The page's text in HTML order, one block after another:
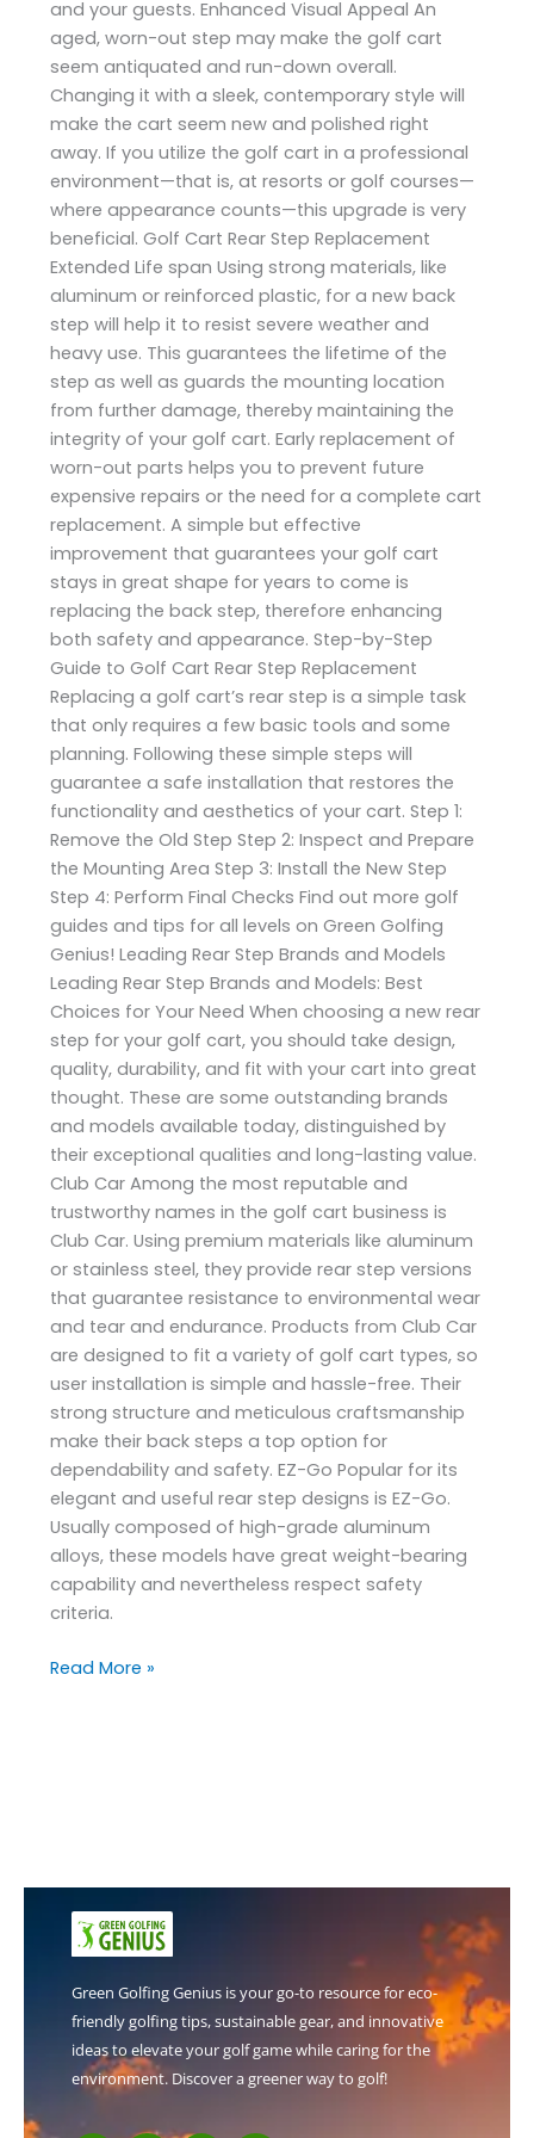
and your guests. Enhanced Visual Appeal An
aged, worn-out step may make the golf cart
seem antiquated and run-down overall.
Changing it with a sleek, contemporary style will
make the cart seem new and polished right
away. If you utilize the golf cart in a professional
environment—that is, at resorts or golf courses—
where appearance counts—this upgrade is very
beneficial. Golf Cart Rear Step Replacement
Extended Life span Using strong materials, like
aluminum or reinforced plastic, for a new back
step will help it to resist severe weather and
heavy use. This guarantees the lifetime of the
step as well as guards the mounting location
from further damage, thereby maintaining the
integrity of your golf cart. Early replacement of
worn-out parts helps you to prevent future
expensive repairs or the need for a complete cart
replacement. A simple but effective
improvement that guarantees your golf cart
stays in great shape for years to come is
replacing the back step, therefore enhancing
both safety and appearance. Step-by-Step
Guide to Golf Cart Rear Step Replacement
Replacing a golf cart’s rear step is a simple task
that only requires a few basic tools and some
planning. Following these simple steps will
guarantee a safe installation that restores the
functionality and aesthetics of your cart. Step 1:
Remove the Old Step Step 2: Inspect and Prepare
the Mounting Area Step 3: Install the New Step
Step 4: Perform Final Checks Find out more golf
guides and tips for all levels on Green Golfing
Genius! Leading Rear Step Brands and Models
Leading Rear Step Brands and Models: Best
Choices for Your Need When choosing a new rear
step for your golf cart, you should take design,
quality, durability, and fit with your cart into great
thought. These are some outstanding brands
and models available today, distinguished by
their exceptional qualities and long-lasting value.
Club Car Among the most reputable and
trustworthy names in the golf cart business is
Club Car. Using premium materials like aluminum
or stainless steel, they provide rear step versions
that guarantee resistance to environmental wear
and tear and endurance. Products from Club Car
are designed to fit a variety of golf cart types, so
user installation is simple and hassle-free. Their
strong structure and meticulous craftsmanship
make their back steps a top option for
dependability and safety. EZ-Go Popular for its
elegant and useful rear step designs is EZ-Go.
Usually composed of high-grade aluminum
alloys, these models have great weight-bearing
capability and nevertheless respect safety
criteria.
Read More »
Green Golfing Genius is your go-to resource for eco-
friendly golfing tips, sustainable gear, and innovative
ideas to elevate your golf game while caring for the
environment. Discover a greener way to golf!